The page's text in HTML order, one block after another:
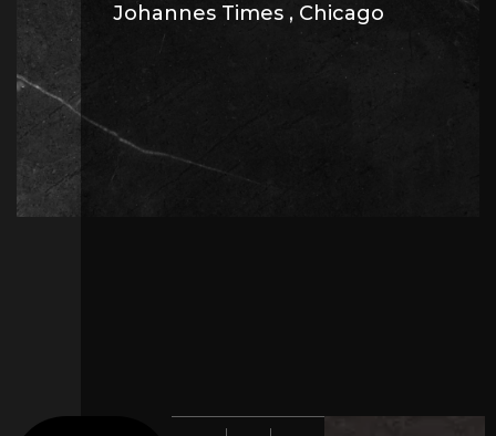
Johannes Times , Chicago